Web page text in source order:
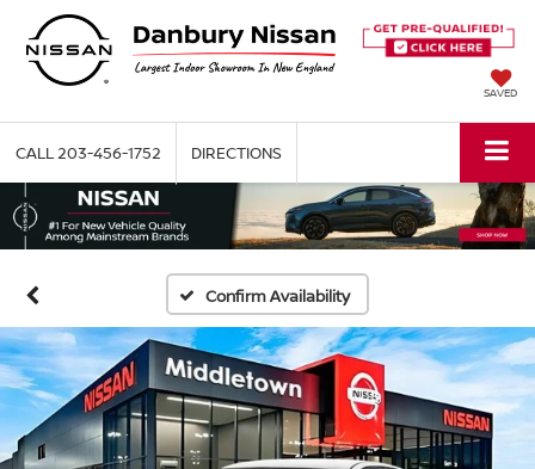
SAVED
CALL 203-456-1752 DIRECTIONS
Confirm Availability